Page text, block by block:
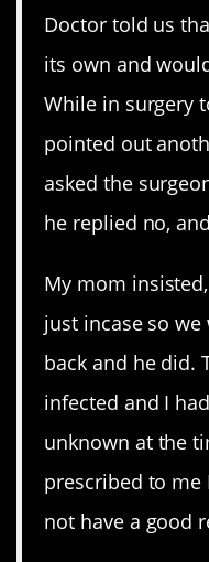
Doctor told us
its own and
While in surgery
pointed out
asked the
he replied no,
My mom
just incase so we
back and he did.
infected and I
unknown at the
prescribed to
not have a good